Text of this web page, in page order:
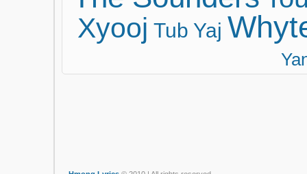
Xyooj Tub Yaj